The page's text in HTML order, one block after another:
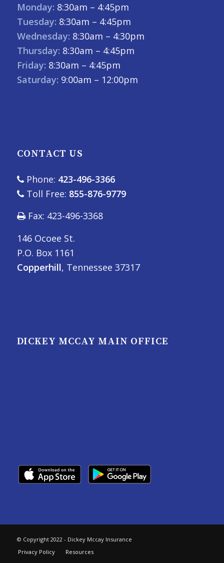
Monday: 8:30am – 4:45pm
Tuesday: 8:30am – 4:45pm
Wednesday: 8:30am – 4:30pm
Thursday: 8:30am – 4:45pm
Friday: 8:30am – 4:45pm
Saturday: 9:00am – 12:00pm
CONTACT US
Phone: 423-496-3366
Toll Free: 855-876-9779
Fax: 423-496-3368
146 Ocoee St.
P.O. Box 1161
Copperhill, Tennessee 37317
DICKEY MCCAY MAIN OFFICE
© Copyright 2022 - Dickey Mccay Insurance
Privacy Policy
Resources